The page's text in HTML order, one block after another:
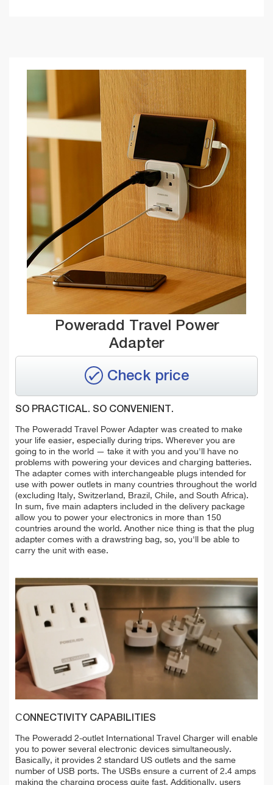
Poweradd Travel Power
Adapter
Check price
SO PRACTICAL. SO CONVENIENT.
The Poweradd Travel Power Adapter was created to make
your life easier, especially during trips. Wherever you are
going to in the world — take it with you and you'll have no
problems with powering your devices and charging batteries.
The adapter comes with interchangeable plugs intended for
use with power outlets in many countries throughout the world
(excluding Italy, Switzerland, Brazil, Chile, and South Africa).
In sum, five main adapters included in the delivery package
allow you to power your electronics in more than 150
countries around the world. Another nice thing is that the plug
adapter comes with a drawstring bag, so, you'll be able to
carry the unit with ease.
СONNECTIVITY CAPABILITIES
The Poweradd 2-outlet International Travel Charger will enable
you to power several electronic devices simultaneously.
Basically, it provides 2 standard US outlets and the same
number of USB ports. The USBs ensure a current of 2.4 amps
making the charging process quite fast. Additionally, users